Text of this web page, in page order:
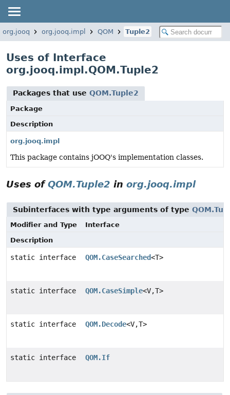
org.jooq org.jooq.impl QOM Tuple2
Uses of Interface
org.jooq.impl.QOM.Tuple2
Packages that use QOM.Tuple2
Package
Description
org.jooq.impl
This package contains jOOQ's implementation classes.
Uses ofQOM.Tuple2 in org.jooq.impl
Subinterfaces with type arguments of type
Modifier and Type
Interface
Description
static interface QOM.CaseSearched<T>
static interface QOM.CaseSimple<V,T>
static interface QOM.Decode<V,T>
static interface QOM.If